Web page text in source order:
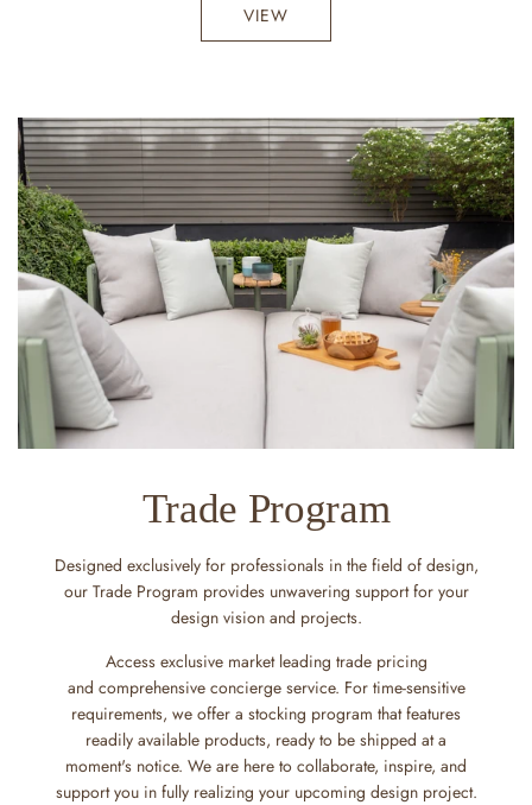
VIEW
Trade Program
Designed exclusively for professionals in the field of design,
our Trade Program provides unwavering support for your
design vision and projects.
Access exclusive market leading trade pricing
and comprehensive concierge service. For time-sensitive
requirements, we offer a stocking program that features
readily available products, ready to be shipped at a
moment's notice. We are here to collaborate, inspire, and
support you in fully realizing your upcoming design project.